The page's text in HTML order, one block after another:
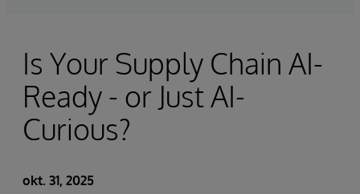
Is Your Supply Chain AI-
Ready - or Just AI-
Curious?
okt. 31, 2025